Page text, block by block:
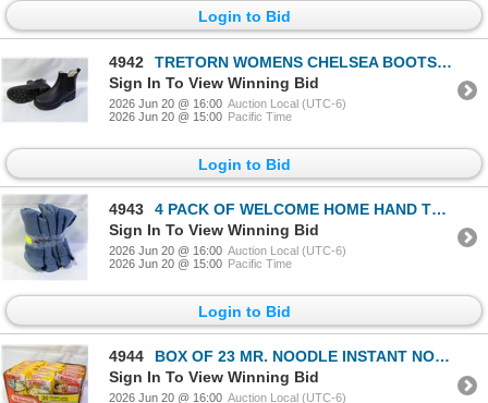
Login to Bid
4942
TRETORN WOMENS CHELSEA BOOTS WITH LINING SIZE 9
Sign In To View Winning Bid
2026 Jun 20 @ 16:00 Auction Local (UTC-6)
2026 Jun 20 @ 15:00 Pacific Time
Login to Bid
4943
4 PACK OF WELCOME HOME HAND TOWELS BLUE 15.3 X 30"
Sign In To View Winning Bid
2026 Jun 20 @ 16:00 Auction Local (UTC-6)
2026 Jun 20 @ 15:00 Pacific Time
Login to Bid
4944
BOX OF 23 MR. NOODLE INSTANT NOODLES VARIETY PACK
Sign In To View Winning Bid
2026 Jun 20 @ 16:00 Auction Local (UTC-6)